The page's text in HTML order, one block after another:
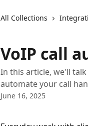
All Collections
VoIP call
In this article, we'll
automate your call
June 16, 2025